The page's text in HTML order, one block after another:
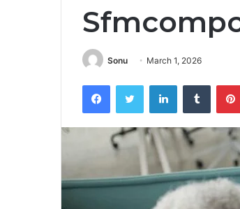
Sonu March 1, 2026
FacebookTwitter LinkedInTumblr